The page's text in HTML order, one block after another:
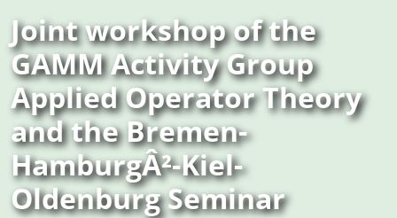
Joint workshop of the
GAMM Activity Group
Applied Operator Theory
and the Bremen-
HamburgÂ²-Kiel-
Oldenburg Seminar